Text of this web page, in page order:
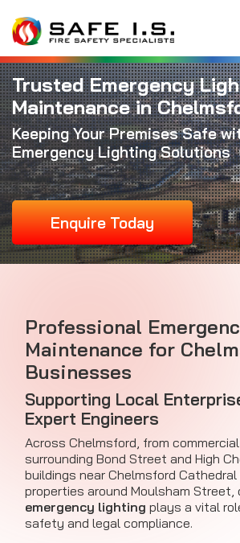
Trusted Emergency
Maintenance in
Keeping Your Premises Safe
Emergency Lighting Solutions
Enquire Today
Professional
Maintenance for
Businesses
Supporting Local
Expert Engineers
Across Chelmsford, from
surrounding Bond Street and High
buildings near Chelmsford
properties around Moulsham Street,
emergency lighting plays a vital
safety and legal compliance.